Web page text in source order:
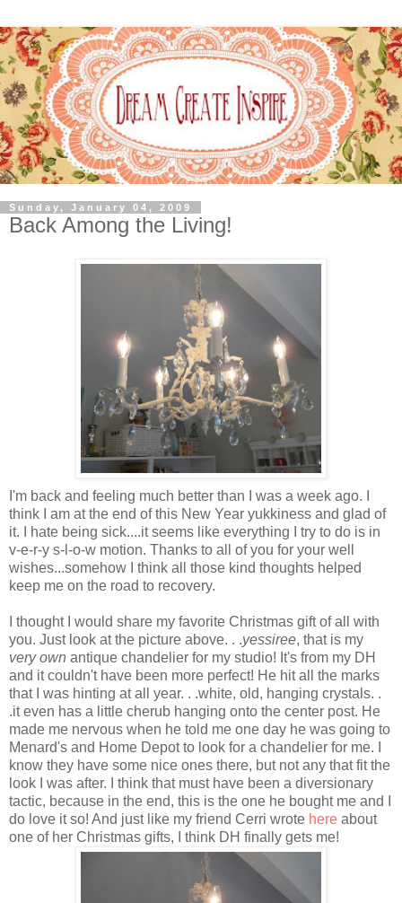
Sunday, January 04, 2009
Back Among the Living!
I'm back and feeling much better than I was a week ago. I
think I am at the end of this New Year yukkiness and glad of
it. I hate being sick....it seems like everything I try to do is in
v-e-r-y s-l-o-w motion. Thanks to all of you for your well
wishes...somehow I think all those kind thoughts helped
keep me on the road to recovery.
I thought I would share my favorite Christmas gift of all with
you. Just look at the picture above. . .yessiree, that is my
very own antique chandelier for my studio! It's from my DH
and it couldn't have been more perfect! He hit all the marks
that I was hinting at all year. . .white, old, hanging crystals. .
.it even has a little cherub hanging onto the center post. He
made me nervous when he told me one day he was going to
Menard's and Home Depot to look for a chandelier for me. I
know they have some nice ones there, but not any that fit the
look I was after. I think that must have been a diversionary
tactic, because in the end, this is the one he bought me and I
do love it so! And just like my friend Cerri wrote here about
one of her Christmas gifts, I think DH finally gets me!